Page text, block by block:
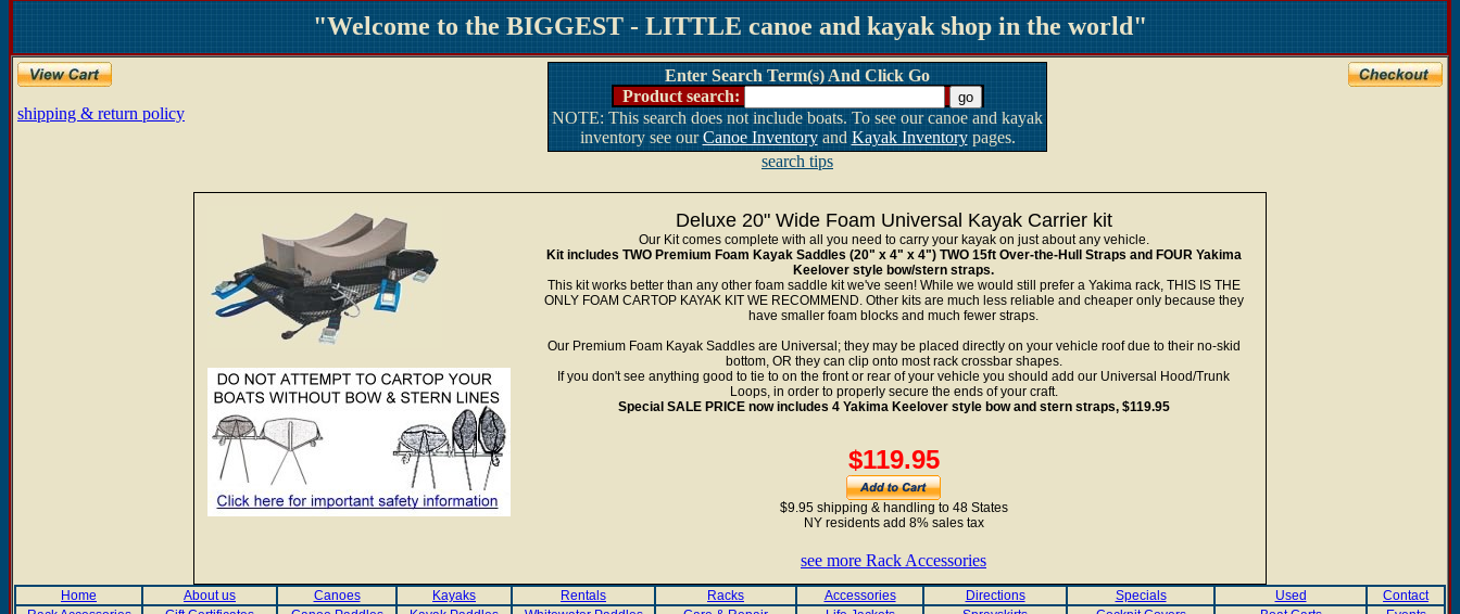
"Welcome to the BIGGEST - LITTLE canoe and kayak shop in the world"
shipping & return policy
Enter Search Term(s) And Click Go
Product search:
NOTE: This search does not include boats. To see our canoe and kayak
inventory see ourCanoe Inventoryand Kayak Inventorypages.
search tips
Deluxe 20" Wide Foam Universal Kayak Carrier kit
Our Kit comes complete with all you need to carry your kayak on just about any vehicle.
Kit includes TWO Premium Foam Kayak Saddles (20" x 4" x 4") TWO 15ft Over-the-Hull Straps and FOUR Yakima
Keelover style bow/stern straps.
This kit works better than any other foam saddle kit we've seen! While we would still prefer a Yakima rack, THIS IS THE
ONLY FOAM CARTOP KAYAK KIT WE RECOMMEND. Other kits are much less reliable and cheaper only because they
have smaller foam blocks and much fewer straps.
Our Premium Foam Kayak Saddles are Universal; they may be placed directly on your vehicle roof due to their no-skid
bottom, OR they can clip onto most rack crossbar shapes.
If you don't see anything good to tie to on the front or rear of your vehicle you should add our Universal Hood/Trunk
Loops, in order to properly secure the ends of your craft.
Special SALE PRICE now includes 4 Yakima Keelover style bow and stern straps, $119.95
$119.95
$9.95 shipping & handling to 48 States
NY residents add 8% sales tax
see more Rack Accessories
Home About us Canoes Kayaks Rentals Racks Accessories Directions Specials Used
Contact